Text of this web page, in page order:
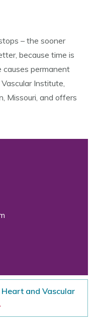
– the sooner
because time is
causes permanent
Institute,
Missouri, and offers
and Vascular